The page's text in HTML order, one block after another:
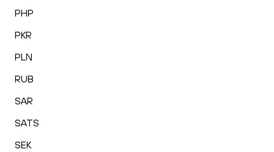
PHP
PKR
PLN
RUB
SAR
SATS
SEK